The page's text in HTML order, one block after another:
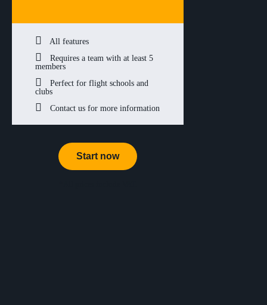
All features
Requires a team with at least 5
members
Perfect for flight schools and
clubs
Contact us for more information
Start now